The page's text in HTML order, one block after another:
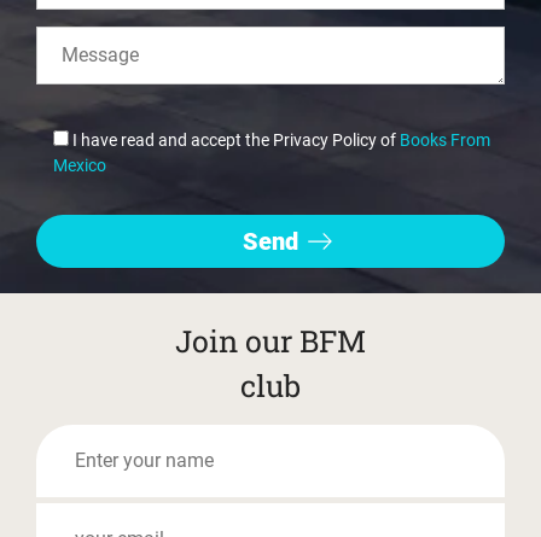
I have read and accept the Privacy Policy of Books From
Mexico
Join our BFM
club